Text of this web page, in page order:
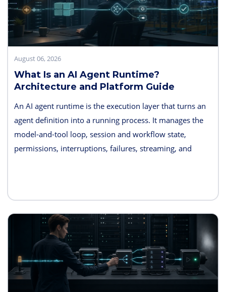
August 06, 2026
What Is an AI Agent Runtime?
Architecture and Platform Guide
An AI agent runtime is the execution layer that turns an
agent definition into a running process. It manages the
model-and-tool loop, session and workflow state,
permissions, interruptions, failures, streaming, and